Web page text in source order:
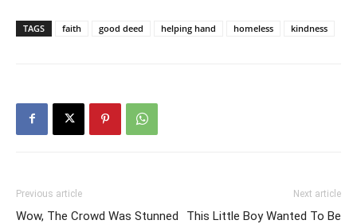
TAGS faith good deed helping hand homeless kindness
Previous article
Wow, The Crowd Was Stunned
Next article
This Little Boy Wanted To Be